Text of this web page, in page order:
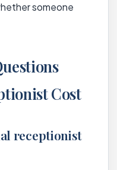
someone
Cost
receptionist